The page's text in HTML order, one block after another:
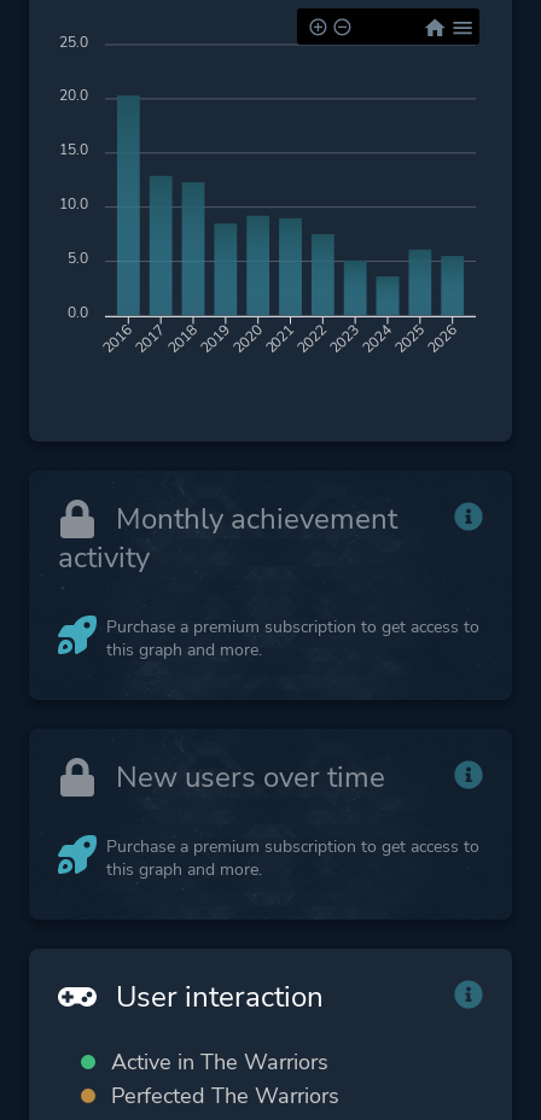
20162017201820192020202120222023202420252026
25.0
20.0
15.0
10.0
5.0
0.0
Monthly achievement
activity
Purchase a premium subscription to get access to
this graph and more.
New users over time
Purchase a premium subscription to get access to
this graph and more.
User interaction
Active in The Warriors
Perfected The Warriors